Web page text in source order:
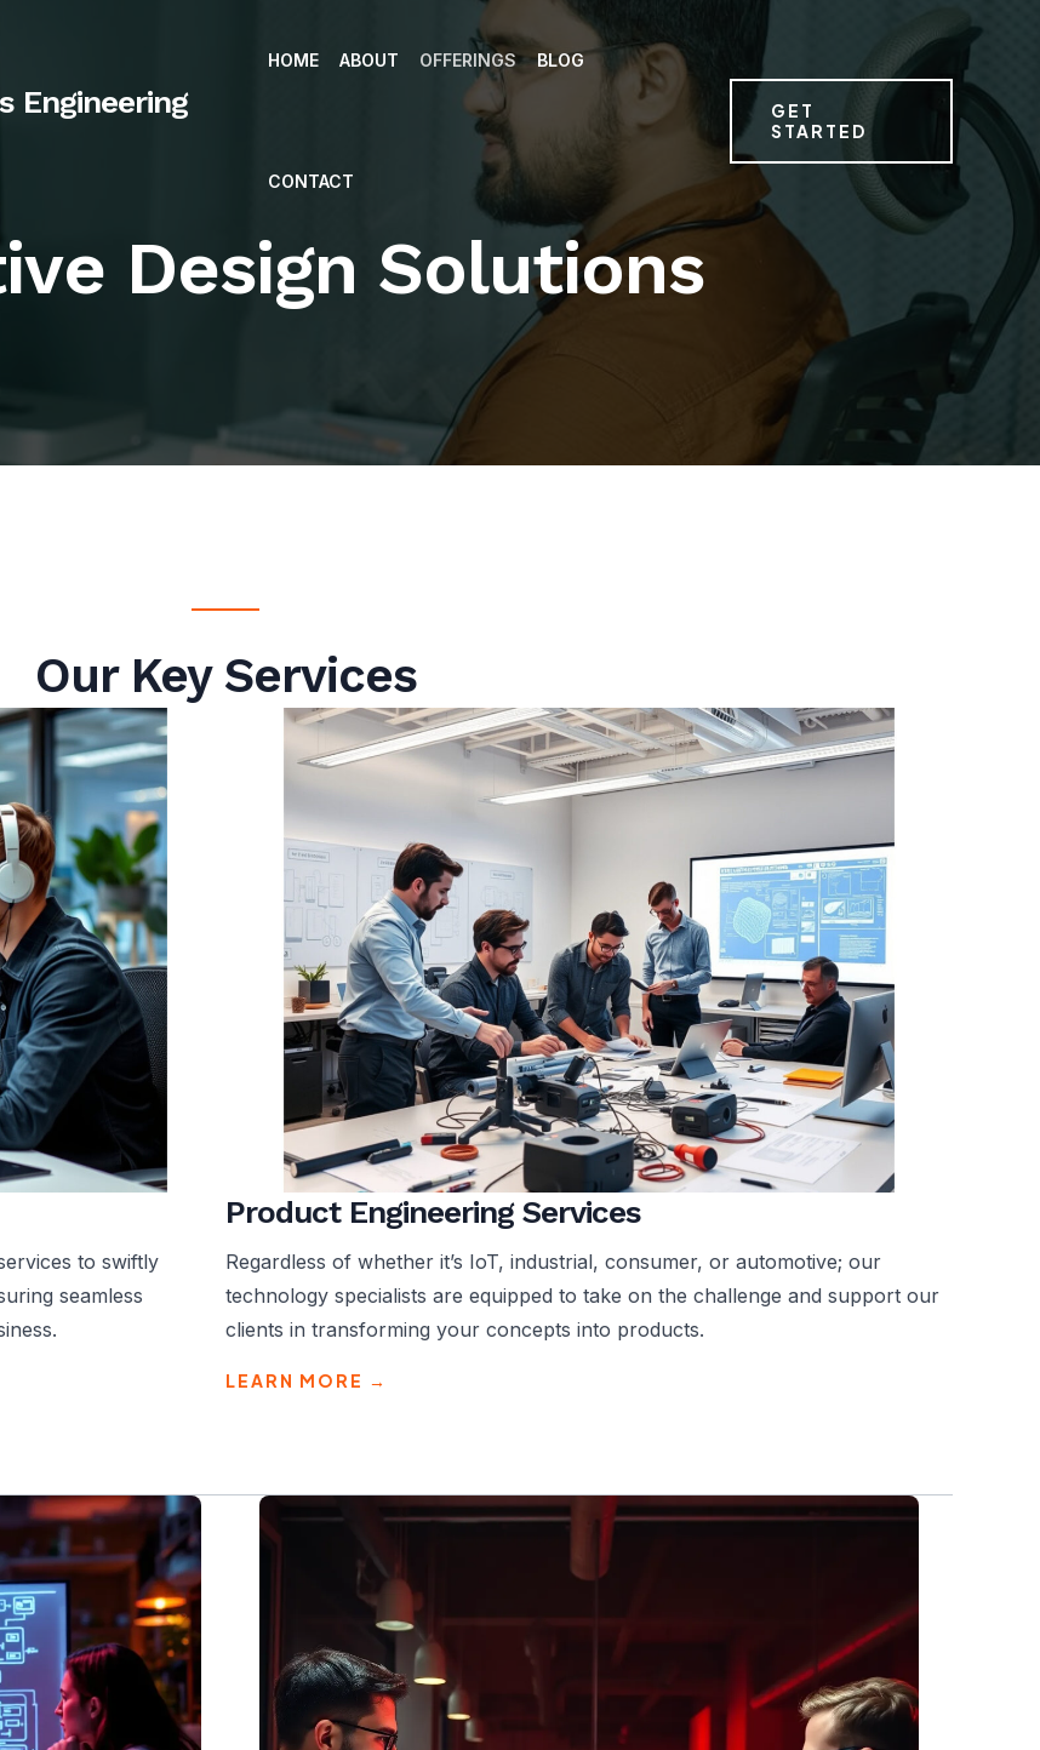
Engineering
HOME ABOUT OFFERINGS BLOG
CONTACT
GET
STARTED
Design Solutions
Our Key Services
to swiftly
seamless
Product Engineering Services
Regardless of whether it’s IoT, industrial, consumer, or automotive; our
technology specialists are equipped to take on the challenge and support our
clients in transforming your concepts into products.
LEARN MORE →